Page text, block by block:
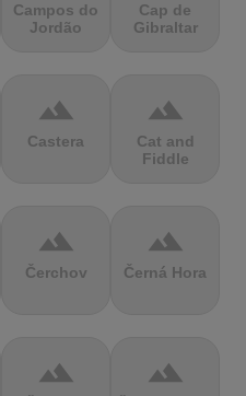
Campos do
Jordão
Cap de
Gibraltar
terrain
Castera
terrain
Cat and
Fiddle
terrain
Čerchov
terrain
Černá Hora
terrain terrain